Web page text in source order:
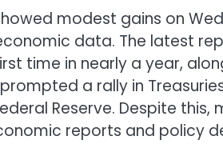
modest gains on
data. The latest
time in nearly a year,
a rally in
Reserve. Despite
reports and policy